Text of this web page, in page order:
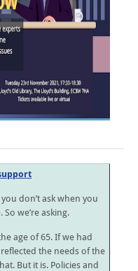
don’t ask when you
we’re asking.
age of 65. If we had
the needs of the
But it is. Policies and